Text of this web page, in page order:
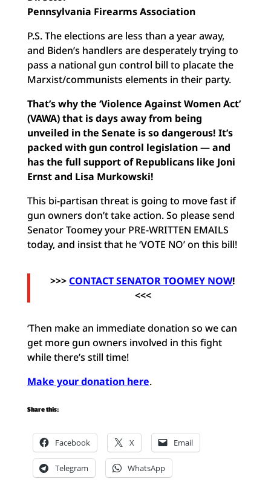
Pennsylvania Firearms Association
P.S. The elections are less than a year away,
and Biden’s handlers are desperately trying to
pass a national gun control bill to placate the
Marxist/communists elements in their party.
That’s why the ‘Violence Against Women Act’
(VAWA) that is days away from being
unveiled in the Senate is so dangerous! It’s
packed with gun control legislation — and
has the full support of Republicans like Joni
Ernst and Lisa Murkowski!
This bi-partisan threat is going to move fast if
gun owners don’t take action. So please send
Senator Toomey your PRE-WRITTEN EMAILS
today, and insist that he ‘VOTE NO’ on this bill!
>>>CONTACT SENATOR TOOMEY NOW!
<<<
‘Then make an immediate donation so we can
get more gun owners involved in this fight
while there’s still time!
Make your donation here.
Share this:
Facebook X Email
Telegram WhatsApp